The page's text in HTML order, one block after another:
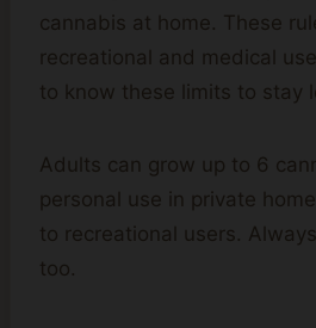
cannabis at home. These
recreational and medical
to know these limits to stay
Adults can grow up to 6
personal use in private
to recreational users.
too.